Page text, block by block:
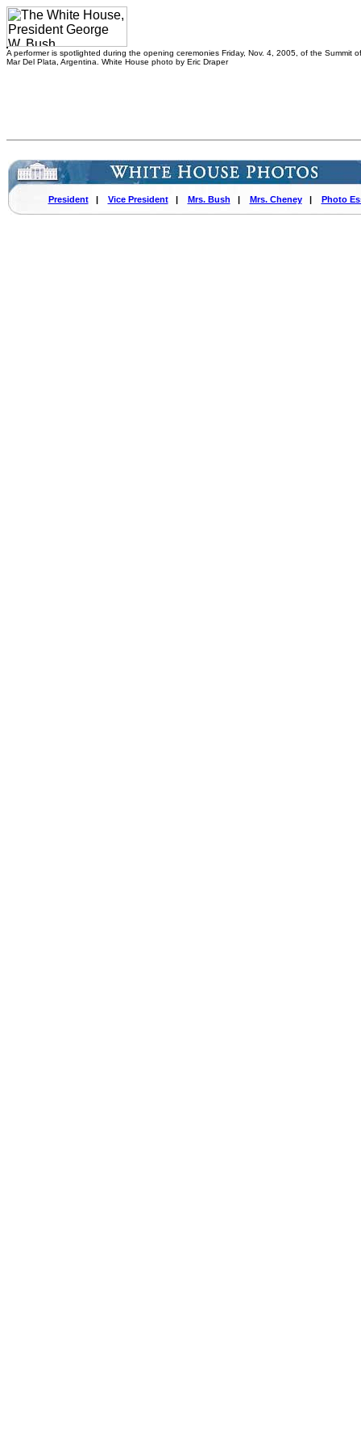
A performer is spotlighted during the opening ceremonies Friday, Nov. 4, 2005, of the Summit
Mar Del Plata, Argentina. White House photo by Eric Draper
President| Vice President| Mrs. Bush | Mrs. Cheney| Photo